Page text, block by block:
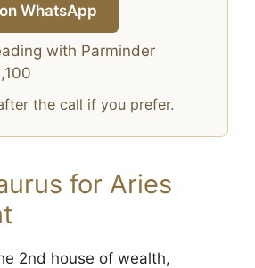
WhatsApp
with Parminder
the call if you prefer.
for Aries
2nd house of wealth,